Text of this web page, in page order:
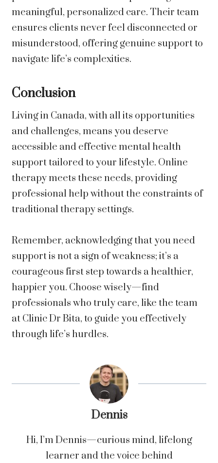
meaningful, personalized care. Their team
ensures clients never feel disconnected or
misunderstood, offering genuine support to
navigate life’s complexities.
Conclusion
Living in Canada, with all its opportunities
and challenges, means you deserve
accessible and effective mental health
support tailored to your lifestyle. Online
therapy meets these needs, providing
professional help without the constraints of
traditional therapy settings.
Remember, acknowledging that you need
support is not a sign of weakness; it’s a
courageous first step towards a healthier,
happier you. Choose wisely—find
professionals who truly care, like the team
at Clinic Dr Bita, to guide you effectively
through life’s hurdles.
Dennis
Hi, I’m Dennis—curious mind, lifelong
learner and the voice behind